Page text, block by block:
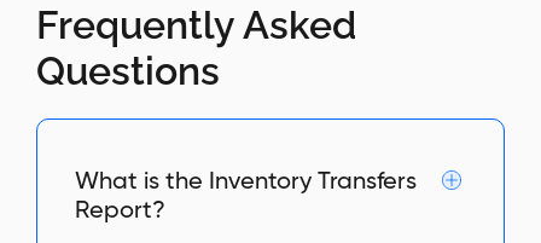
Frequently Asked
Questions
What is the Inventory Transfers
Report?